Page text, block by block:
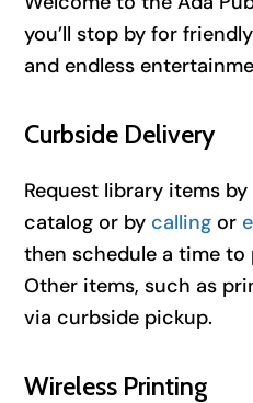
you’ll stop by for
and endless
Curbside Delivery
Request library items
catalog or by calling or
then schedule a time to
Other items, such as
via curbside pickup.
Wireless Printing